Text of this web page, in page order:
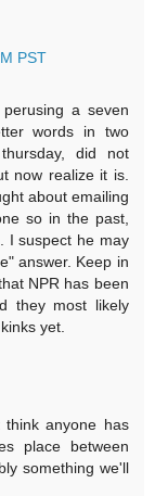
PST
a seven
words in two
did not
now realize it is.
about emailing
so in the past,
I suspect he may
answer. Keep in
NPR has been
they most likely
yet.
anyone has
place between
something we'll